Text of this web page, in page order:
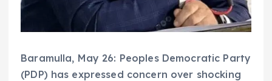
Baramulla, May 26: Peoples Democratic Party
(PDP) has expressed concern over shocking